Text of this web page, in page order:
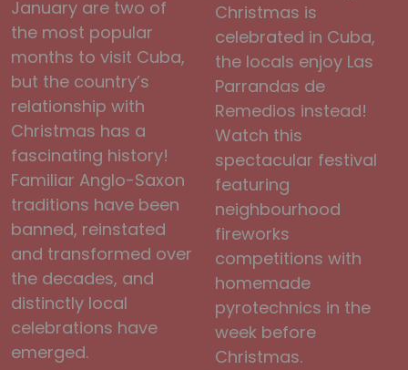
January are two of
the most popular
months to visit Cuba,
but the country’s
relationship with
Christmas has a
fascinating history!
Familiar Anglo-Saxon
traditions have been
banned, reinstated
and transformed over
the decades, and
distinctly local
celebrations have
emerged.
Christmas is
celebrated in Cuba,
the locals enjoy Las
Parrandas de
Remedios instead!
Watch this
spectacular festival
featuring
neighbourhood
fireworks
competitions with
homemade
pyrotechnics in the
week before
Christmas.